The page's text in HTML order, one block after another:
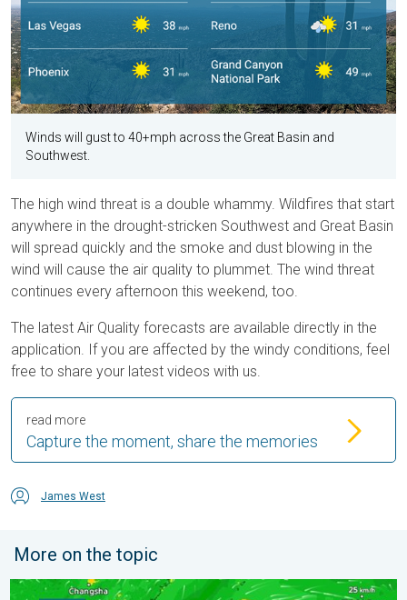
Winds will gust to 40+mph across the Great Basin and
Southwest.
The high wind threat is a double whammy. Wildfires that start
anywhere in the drought-stricken Southwest and Great Basin
will spread quickly and the smoke and dust blowing in the
wind will cause the air quality to plummet. The wind threat
continues every afternoon this weekend, too.
The latest Air Quality forecasts are available directly in the
application. If you are affected by the windy conditions, feel
free to share your latest videos with us.
Capture the moment, share the memories
read more
James West
More on the topic
Super Typhoon Bavi threatens Taiwan. 155 mph winds. .